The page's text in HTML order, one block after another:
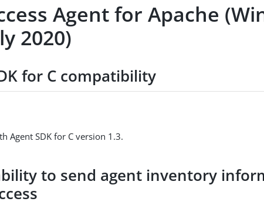
Agent for Apache
2020)
for C compatibility
Agent SDK for C version 1.3.
to send agent inventory